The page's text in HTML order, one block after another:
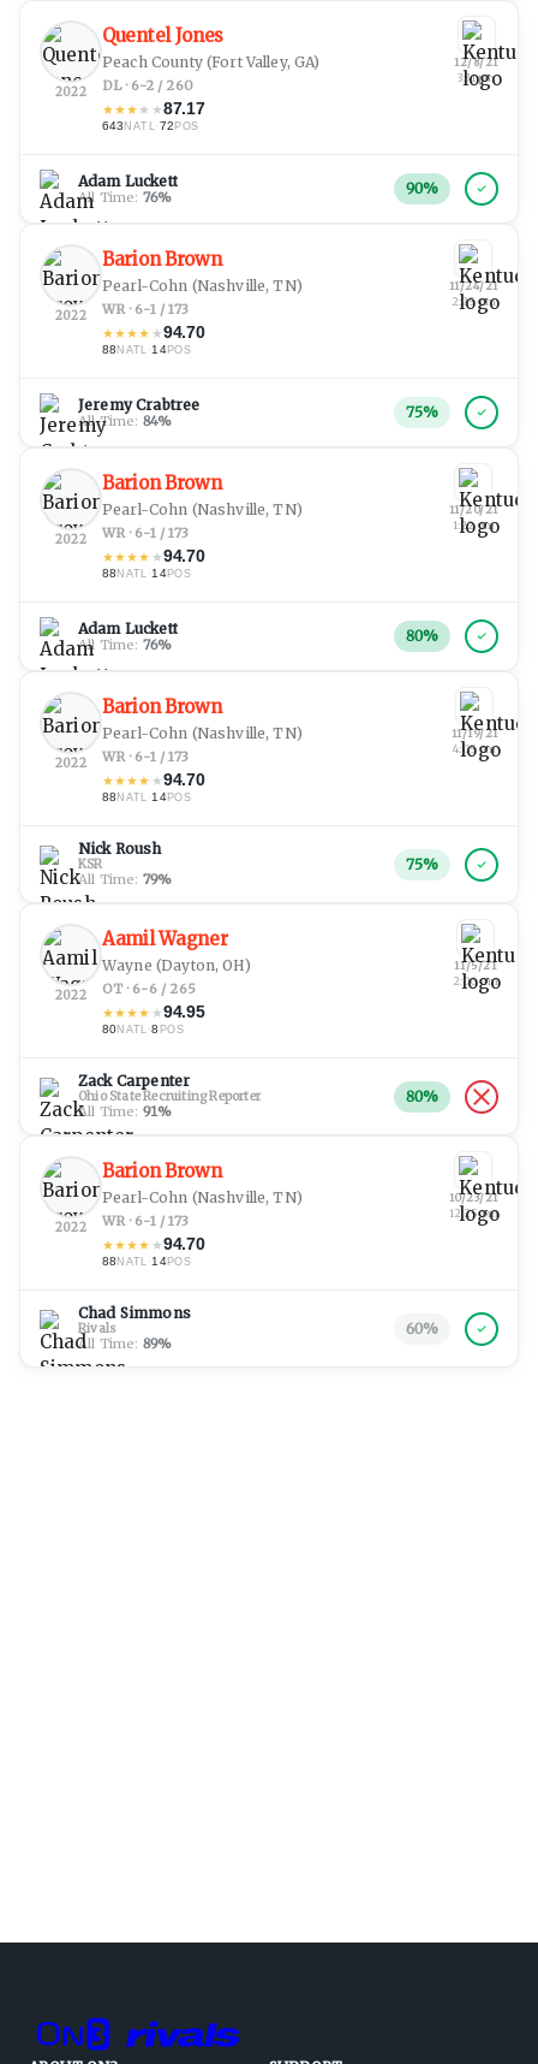
2022
Quentel Jones
Peach County(Fort Valley, GA)
DL · 6-2 / 260
★★★★ ★87.17
643NATL·72 POS
Adam Luckett
All Time: 76%
12/8/21
3:31 pm
90%
2022
Barion Brown
Pearl-Cohn (Nashville, TN)
WR · 6-1 / 173
★★★★ ★94.70
88NATL ·14POS
Jeremy Crabtree
All Time: 84%
11/24/21
2:25 pm
75%
2022
Barion Brown
Pearl-Cohn (Nashville, TN)
WR · 6-1 / 173
★★★★ ★94.70
88NATL ·14POS
Adam Luckett
All Time: 76%
11/20/21
1:22 pm
80%
2022
Barion Brown
Pearl-Cohn (Nashville, TN)
WR · 6-1 / 173
★★★★ ★94.70
88NATL ·14POS
Nick Roush
KSR
All Time: 79%
11/19/21
4:05 pm
75%
2022
Aamil Wagner
Wayne (Dayton, OH)
OT · 6-6 / 265
★★★★ ★94.95
80NATL ·8 POS
Zack Carpenter
Ohio State Recruiting Reporter
All Time: 91%
11/5/21
2:06 am
80%
2022
Barion Brown
Pearl-Cohn (Nashville, TN)
WR · 6-1 / 173
★★★★ ★94.70
88NATL ·14POS
Chad Simmons
Rivals
All Time: 89%
10/23/21
12:25 pm
60%